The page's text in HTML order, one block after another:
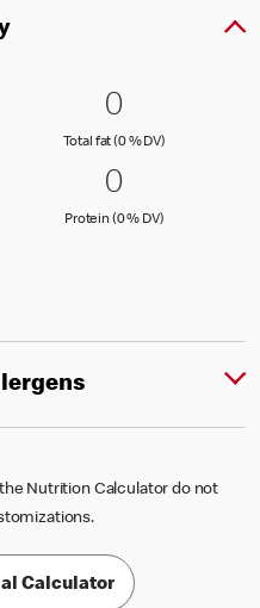
DV) 0 Total fat
00
Total fat (0 % DV)Total fat (0 )
DV) 0 Protein
00
Protein (0 % DV)Protein (0 )
Nutrition Calculator do not
Calculator